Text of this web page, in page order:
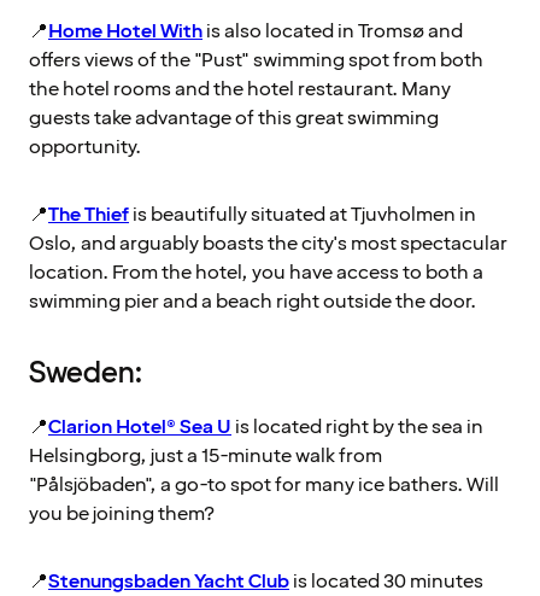
📍Home Hotel Withis also located in Tromsø and
offers views of the "Pust" swimming spot from both
the hotel rooms and the hotel restaurant. Many
guests take advantage of this great swimming
opportunity.
📍The Thiefis beautifully situated at Tjuvholmen in
Oslo, and arguably boasts the city's most spectacular
location. From the hotel, you have access to both a
swimming pier and a beach right outside the door.
Sweden:
📍Clarion Hotel® Sea U is located right by the sea in
Helsingborg, just a 15-minute walk from
"Pålsjöbaden", a go-to spot for many ice bathers. Will
you be joining them?
📍Stenungsbaden Yacht Clubis located 30 minutes